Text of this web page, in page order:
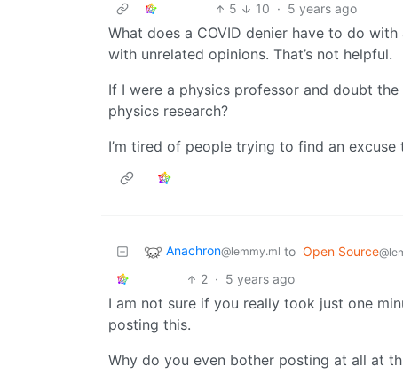
5
10 · 5 years ago
What does a COVID denier have to do
with unrelated opinions. That’s not helpful.
If I were a physics professor and doubt
physics research?
I’m tired of people trying to find an
Anachron@lemmy.ml to Open Source
2 · 5 years ago
I am not sure if you really took just one
posting this.
Why do you even bother posting at all at